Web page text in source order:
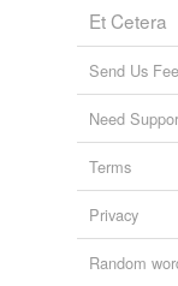
Et Cetera
Send Us
Need
Terms
Privacy
Random